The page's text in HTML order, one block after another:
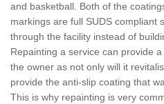
and basketball. Both of the
markings are full SUDS compliant
through the facility instead of
Repainting a service can provide
the owner as not only will it
provide the anti-slip coating that
This is why repainting is very